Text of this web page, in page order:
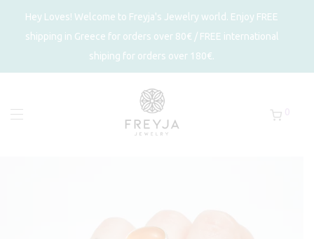
Hey Loves! Welcome to Freyja's Jewelry world. Enjoy FREE
shipping in Greece for orders over 80€ / FREE international
shiping for orders over 180€.